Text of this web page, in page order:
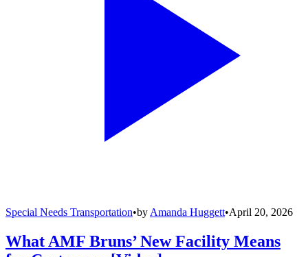
Special Needs Transportation•by Amanda Huggett•April 20, 2026
What AMF Bruns’ New Facility Means